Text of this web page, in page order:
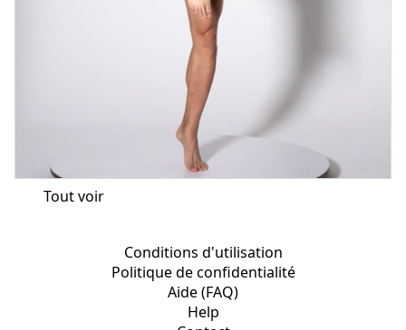
Tout voir
Conditions d'utilisation
Politique de confidentialité
Aide (FAQ)
Help